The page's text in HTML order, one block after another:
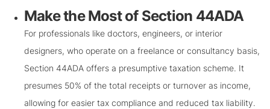
Make the Most of Section 44ADA
For professionals like doctors, engineers, or interior
designers, who operate on a freelance or consultancy basis,
Section 44ADA offers a presumptive taxation scheme. It
presumes 50% of the total receipts or turnover as income,
allowing for easier tax compliance and reduced tax liability.